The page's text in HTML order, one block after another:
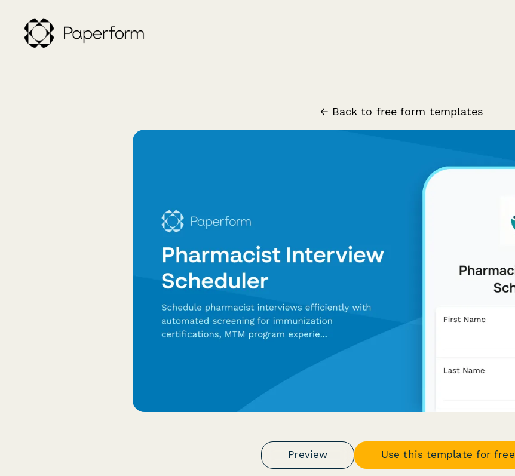
← Back to free form templates
Preview Use this template for free